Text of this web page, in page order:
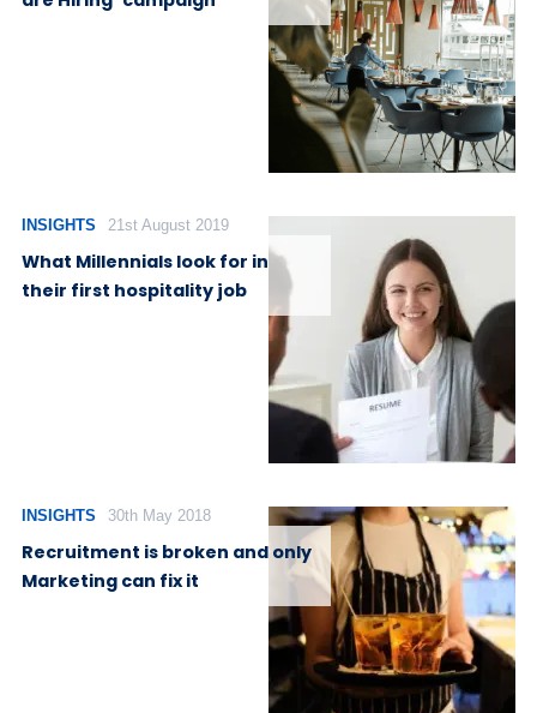
INSIGHTS 21st August 2019
What Millennials look for in
their first hospitality job
INSIGHTS 30th May 2018
Recruitment is broken and only
Marketing can fix it